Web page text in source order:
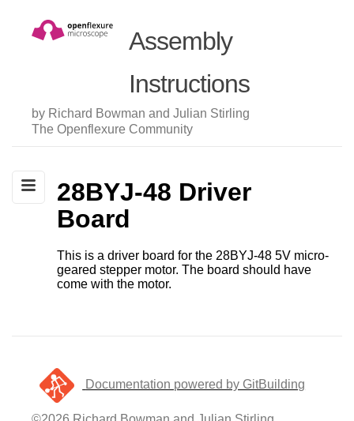
Assembly
Instructions
by Richard Bowman and Julian Stirling
The Openflexure Community
28BYJ-48 Driver
Board
This is a driver board for the 28BYJ-48 5V micro-
geared stepper motor. The board should have
come with the motor.
Documentation powered by GitBuilding